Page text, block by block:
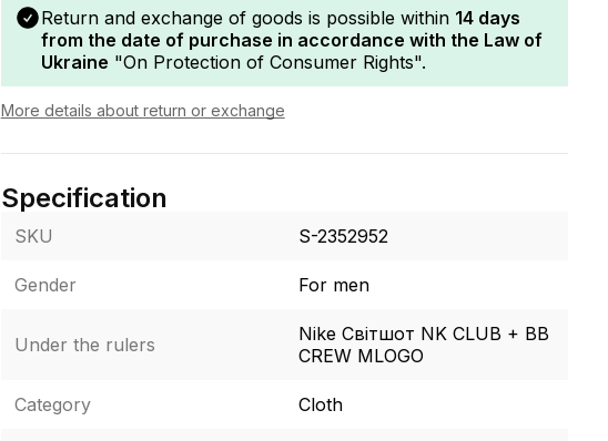
Return and exchange of goods is possible within 14 days
from the date of purchase in accordance with the Law of
Ukraine "On Protection of Consumer Rights".
More details about return or exchange
Specification
SKU S-2352952
Gender For men
Under the rulers
Nike Світшот NK CLUB + BB
CREW MLOGO
Category Cloth